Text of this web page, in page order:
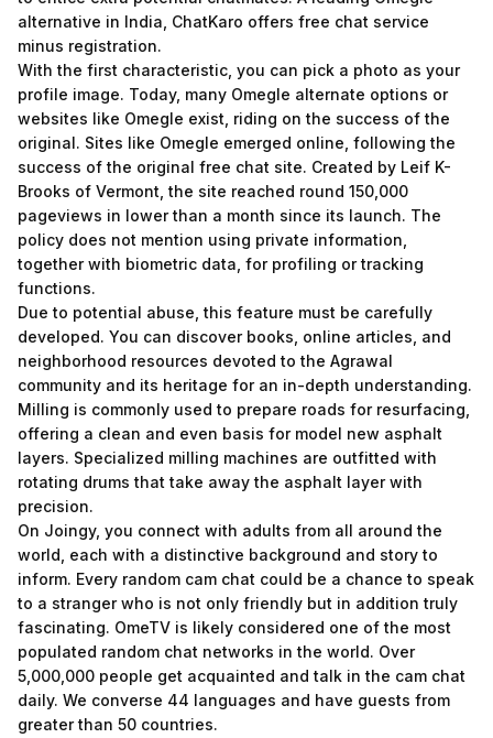
alternative in India, ChatKaro offers free chat service
minus registration.
With the first characteristic, you can pick a photo as your
profile image. Today, many Omegle alternate options or
websites like Omegle exist, riding on the success of the
original. Sites like Omegle emerged online, following the
success of the original free chat site. Created by Leif K-
Brooks of Vermont, the site reached round 150,000
pageviews in lower than a month since its launch. The
policy does not mention using private information,
together with biometric data, for profiling or tracking
functions.
Due to potential abuse, this feature must be carefully
developed. You can discover books, online articles, and
neighborhood resources devoted to the Agrawal
community and its heritage for an in-depth understanding.
Milling is commonly used to prepare roads for resurfacing,
offering a clean and even basis for model new asphalt
layers. Specialized milling machines are outfitted with
rotating drums that take away the asphalt layer with
precision.
On Joingy, you connect with adults from all around the
world, each with a distinctive background and story to
inform. Every random cam chat could be a chance to speak
to a stranger who is not only friendly but in addition truly
fascinating. OmeTV is likely considered one of the most
populated random chat networks in the world. Over
5,000,000 people get acquainted and talk in the cam chat
daily. We converse 44 languages and have guests from
greater than 50 countries.